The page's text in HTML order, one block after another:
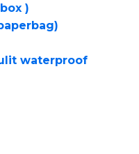
)
waterproof